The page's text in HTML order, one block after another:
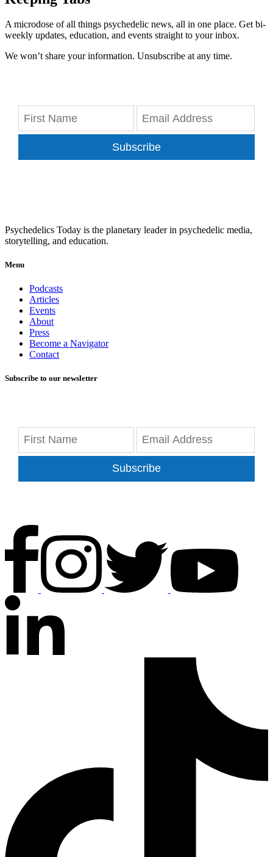
A microdose of all things psychedelic news, all in one place. Get bi-
weekly updates, education, and events straight to your inbox.
We won’t share your information. Unsubscribe at any time.
Subscribe
Psychedelics Today is the planetary leader in psychedelic media,
storytelling, and education.
Menu
Podcasts
Articles
Events
About
Press
Become a Navigator
Contact
Subscribe to our newsletter
Subscribe